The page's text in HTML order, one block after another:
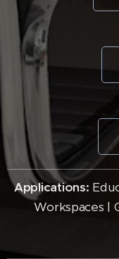
Applications:
Workspaces |